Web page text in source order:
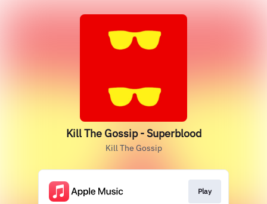
Kill The Gossip - Superblood
Kill The Gossip
Play